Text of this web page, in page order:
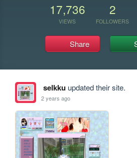
17,736
VIEWS
2
FOLLOWERS
Share
selkkuupdated their site.
2 years ago